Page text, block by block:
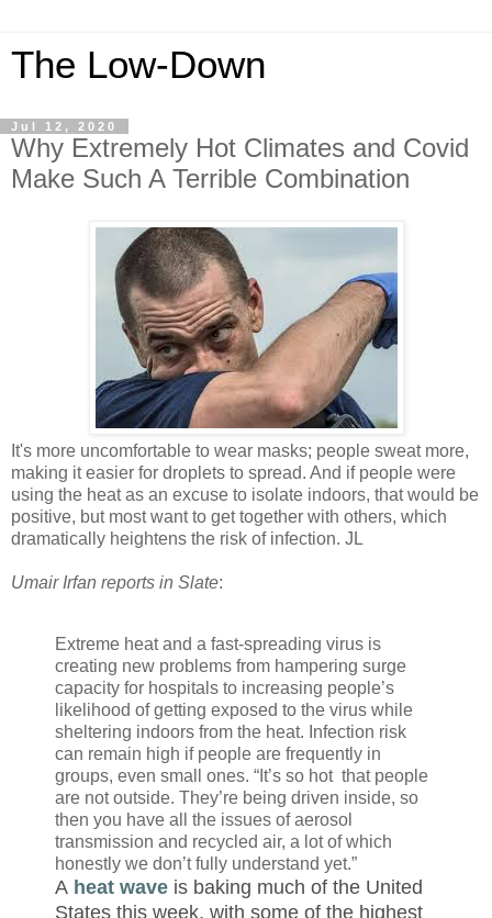
The Low-Down
Jul 12, 2020
Why Extremely Hot Climates and Covid
Make Such A Terrible Combination
It's more uncomfortable to wear masks; people sweat more,
making it easier for droplets to spread. And if people were
using the heat as an excuse to isolate indoors, that would be
positive, but most want to get together with others, which
dramatically heightens the risk of infection. JL
Umair Irfan reports in Slate:
Extreme heat and a fast-spreading virus is
creating new problems from hampering surge
capacity for hospitals to increasing people’s
likelihood of getting exposed to the virus while
sheltering indoors from the heat. Infection risk
can remain high if people are frequently in
groups, even small ones. “It’s so hot that people
are not outside. They’re being driven inside, so
then you have all the issues of aerosol
transmission and recycled air, a lot of which
honestly we don’t fully understand yet.”
A heat wave is baking much of the United
States this week, with some of the highest